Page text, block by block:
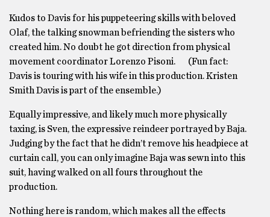
Kudos to Davis for his puppeteering skills with beloved
Olaf, the talking snowman befriending the sisters who
created him. No doubt he got direction from physical
movement coordinator Lorenzo Pisoni. (Fun fact:
Davis is touring with his wife in this production. Kristen
Smith Davis is part of the ensemble.)
Equally impressive, and likely much more physically
taxing, is Sven, the expressive reindeer portrayed by Baja.
Judging by the fact that he didn’t remove his headpiece at
curtain call, you can only imagine Baja was sewn into this
suit, having walked on all fours throughout the
production.
Nothing here is random, which makes all the effects